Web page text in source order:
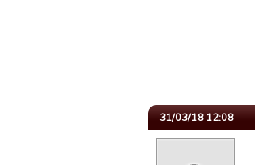
31/03/18 12:08